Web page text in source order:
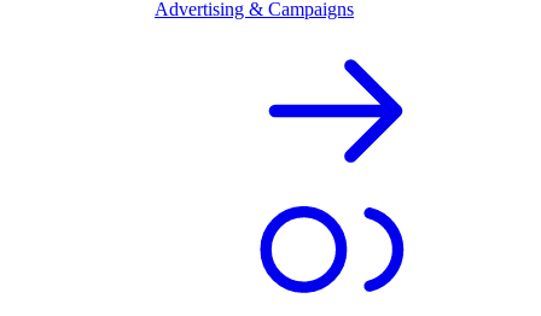
Advertising & Campaigns